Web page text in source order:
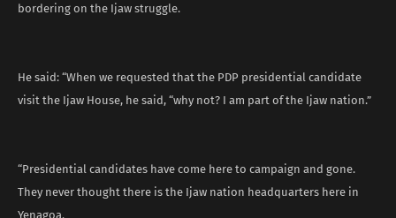
bordering on the Ijaw struggle.
He said: “When we requested that the PDP presidential candidate
visit the Ijaw House, he said, “why not? I am part of the Ijaw nation.”
“Presidential candidates have come here to campaign and gone.
They never thought there is the Ijaw nation headquarters here in
Yenagoa.